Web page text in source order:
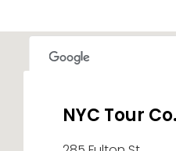
NYC Tour Co.
This page can't load
Do you own this website?